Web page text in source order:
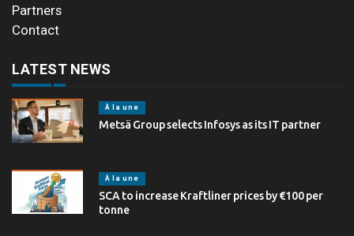
Partners
Contact
LATEST NEWS
À la une
Metsä Group selects Infosys as its IT partner
À la une
SCA to increase Kraftliner prices by €100 per
tonne